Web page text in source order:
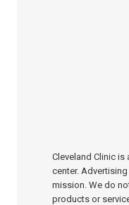
Cleveland Clinic is
center.
mission. We do
products or